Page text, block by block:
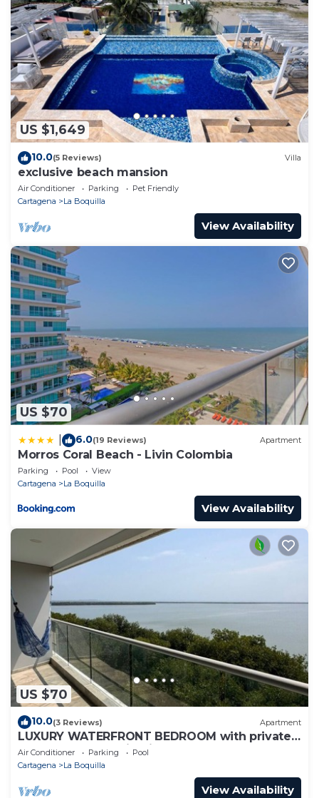
US $1,649
10.0(5 Reviews) Villa
exclusive beach mansion
Air Conditioner Parking
Pet Friendly
Cartagena
La Boquilla
View Availability
US $70
6.0(19 Reviews) Apartment
Morros Coral Beach - Livin Colombia
Parking Pool
View
Cartagena
La Boquilla
View Availability
US $70
10.0(3 Reviews) Apartment
LUXURY WATERFRONT BEDROOM with private
bathroom and AC in Cielo Mar Cartagena
Air Conditioner Parking
Pool
Cartagena
La Boquilla
View Availability